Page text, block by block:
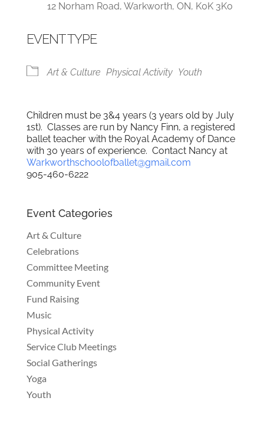
12 Norham Road, Warkworth, ON, K0K 3K0
EVENT TYPE
Art & Culture Physical Activity Youth
Children must be 3&4 years (3 years old by July
1st). Classes are run by Nancy Finn, a registered
ballet teacher with the Royal Academy of Dance
with 30 years of experience. Contact Nancy at
Warkworthschoolofballet@gmail.com
905-460-6222
Event Categories
Art & Culture
Celebrations
Committee Meeting
Community Event
Fund Raising
Music
Physical Activity
Service Club Meetings
Social Gatherings
Yoga
Youth